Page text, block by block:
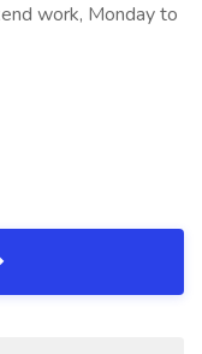
work, Monday to